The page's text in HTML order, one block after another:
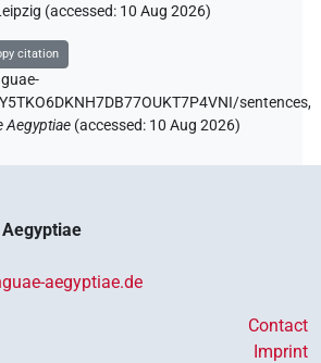
(accessed: 10 Aug 2026)
citation
sentences,
Aegyptiae (accessed: 10 Aug 2026)
aegyptiae.de
Contact
Imprint